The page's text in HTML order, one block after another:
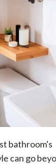
bathroom's
can go